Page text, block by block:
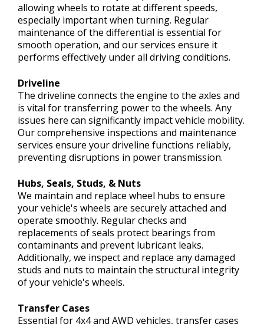
allowing wheels to rotate at different speeds,
especially important when turning. Regular
maintenance of the differential is essential for
smooth operation, and our services ensure it
performs effectively under all driving conditions.
Driveline
The driveline connects the engine to the axles and
is vital for transferring power to the wheels. Any
issues here can significantly impact vehicle mobility.
Our comprehensive inspections and maintenance
services ensure your driveline functions reliably,
preventing disruptions in power transmission.
Hubs, Seals, Studs, & Nuts
We maintain and replace wheel hubs to ensure
your vehicle's wheels are securely attached and
operate smoothly. Regular checks and
replacements of seals protect bearings from
contaminants and prevent lubricant leaks.
Additionally, we inspect and replace any damaged
studs and nuts to maintain the structural integrity
of your vehicle's wheels.
Transfer Cases
Essential for 4x4 and AWD vehicles, transfer cases